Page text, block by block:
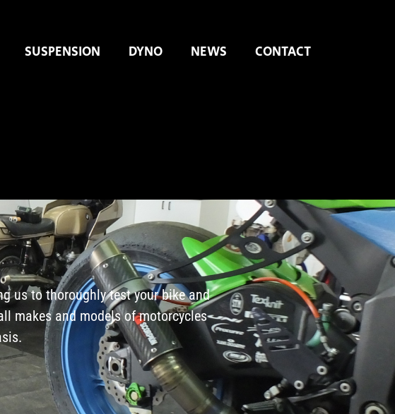
SUSPENSION DYNO NEWS CONTACT
us to thoroughly test your bike and
makes and models of motorcycles